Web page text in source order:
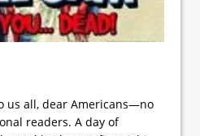
us all, dear Americans—no
readers. A day of